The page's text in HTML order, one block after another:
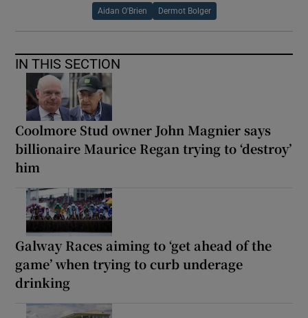
Aidan O'Brien Dermot Bolger
IN THIS SECTION
Coolmore Stud owner John Magnier says
billionaire Maurice Regan trying to ‘destroy’
him
Galway Races aiming to ‘get ahead of the
game’ when trying to curb underage
drinking